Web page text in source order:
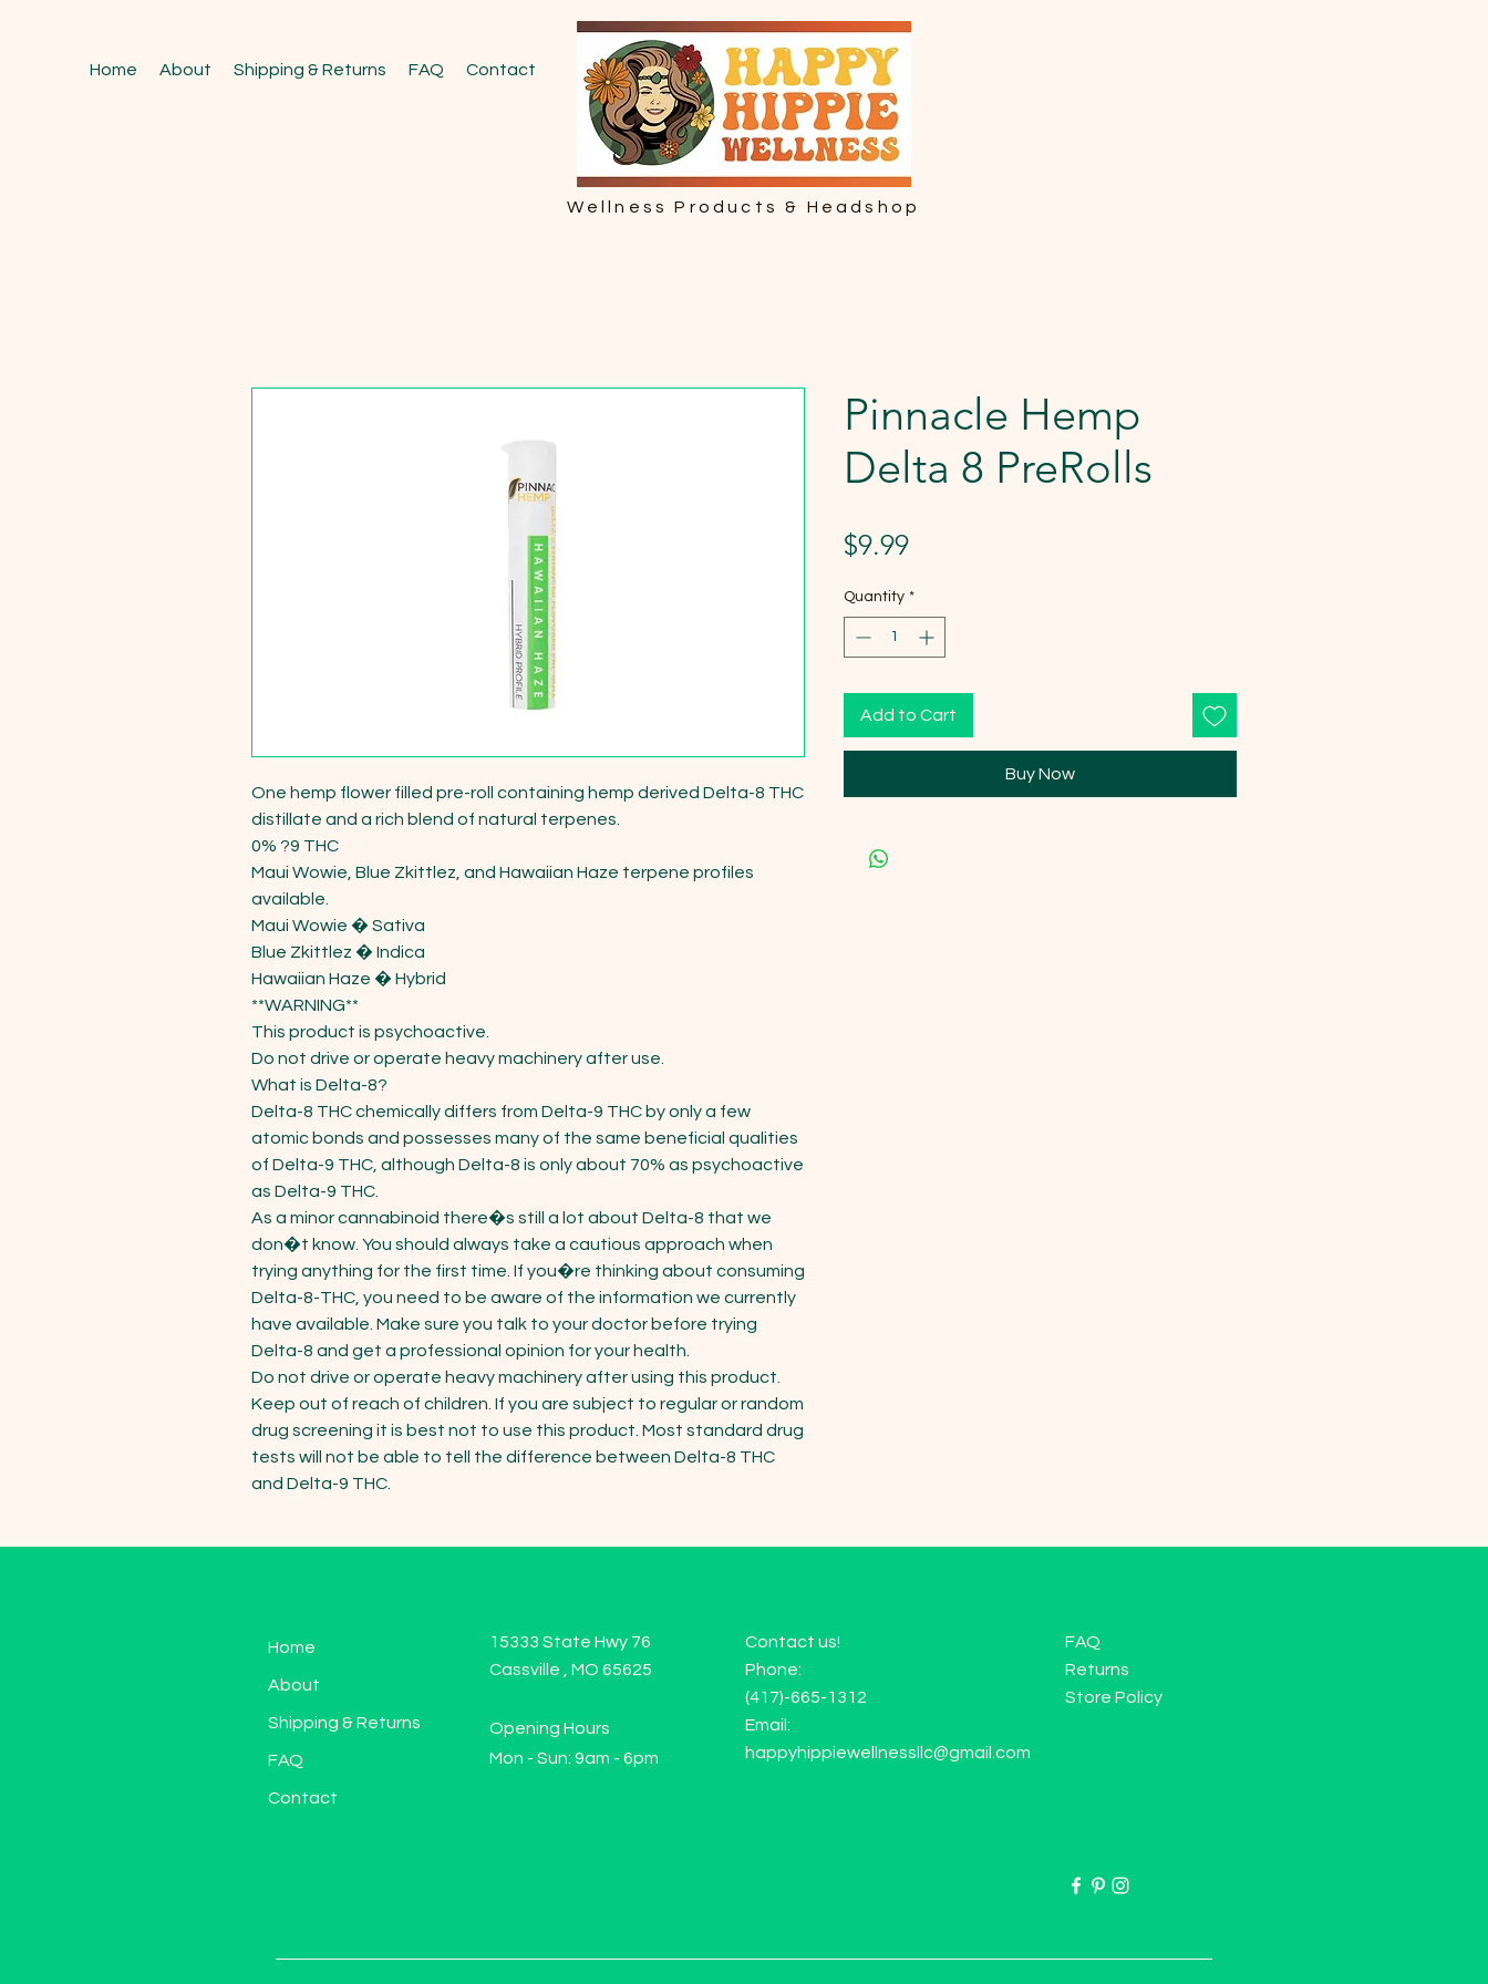
Home About Shipping & Returns FAQ Contact
Wellness Products & Headshop
One hemp flower filled pre-roll containing hemp derived Delta-8 THC
distillate and a rich blend of natural terpenes.
0% ?9 THC
Maui Wowie, Blue Zkittlez, and Hawaiian Haze terpene profiles
available.
Maui Wowie � Sativa
Blue Zkittlez � Indica
Hawaiian Haze � Hybrid
**WARNING**
This product is psychoactive.
Do not drive or operate heavy machinery after use.
What is Delta-8?
Delta-8 THC chemically differs from Delta-9 THC by only a few
atomic bonds and possesses many of the same beneficial qualities
of Delta-9 THC, although Delta-8 is only about 70% as psychoactive
as Delta-9 THC.
As a minor cannabinoid there�s still a lot about Delta-8 that we
don�t know. You should always take a cautious approach when
trying anything for the first time. If you�re thinking about consuming
Delta-8-THC, you need to be aware of the information we currently
have available. Make sure you talk to your doctor before trying
Delta-8 and get a professional opinion for your health.
Do not drive or operate heavy machinery after using this product.
Keep out of reach of children. If you are subject to regular or random
drug screening it is best not to use this product. Most standard drug
tests will not be able to tell the difference between Delta-8 THC
and Delta-9 THC.
Pinnacle Hemp
Delta 8 PreRolls
$9.99Price
Quantity *
Add to Cart
Buy Now
Home
About
Shipping & Returns
FAQ
Contact
15333 State Hwy 76
Cassville , MO 65625
Opening Hours
Mon - Sun: 9am - 6pm
Contact us!
Phone:
(417)-665-1312
Email:
happyhippiewellnessllc@gmail.com
FAQ
Returns
Store Policy